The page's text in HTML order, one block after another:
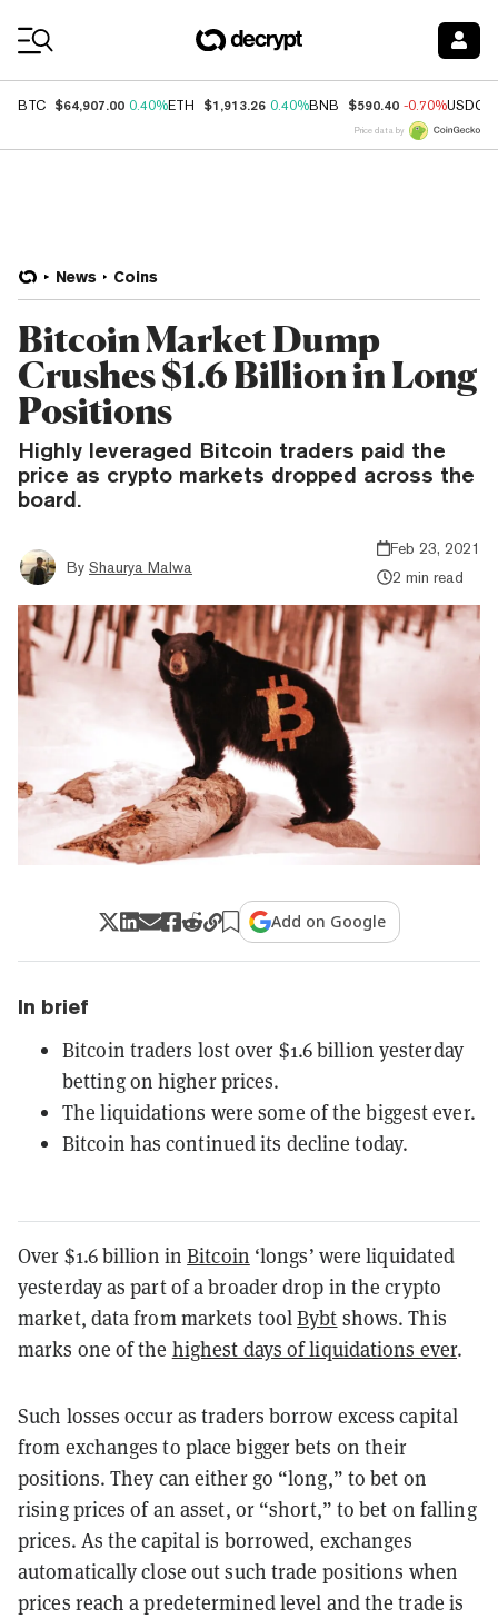
BTC $64,907.00 0.40%ETH $1,913.26 0.40%BNB $590.40 -0.70%USDC
Price data by
News Coins
Bitcoin Market Dump
Crushes $1.6 Billion in Long
Positions
Highly leveraged Bitcoin traders paid the
price as crypto markets dropped across the
board.
By Shaurya Malwa
Feb 23, 2021
2 min read
Add on Google
In brief
Bitcoin traders lost over $1.6 billion yesterday
betting on higher prices.
The liquidations were some of the biggest ever.
Bitcoin has continued its decline today.
Over $1.6 billion inBitcoin ‘longs’ were liquidated
yesterday as part of a broader drop in the crypto
market, data from markets toolBybt shows. This
marks one of the highest days of liquidations ever.
Such losses occur as traders borrow excess capital
from exchanges to place bigger bets on their
positions. They can either go “long,” to bet on
rising prices of an asset, or “short,” to bet on falling
prices. As the capital is borrowed, exchanges
automatically close out such trade positions when
prices reach a predetermined level and the trade is